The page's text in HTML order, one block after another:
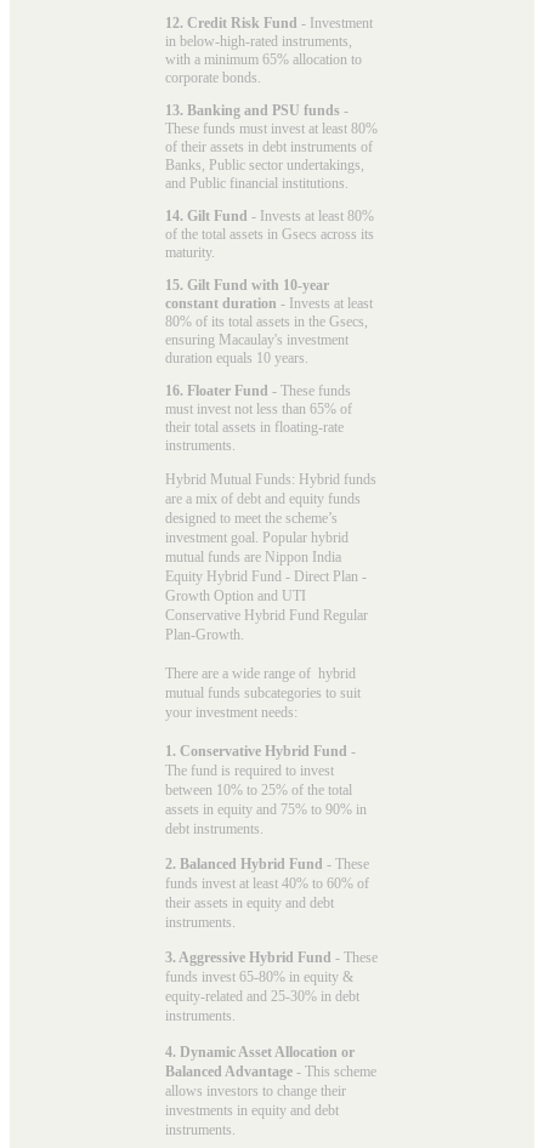
12. Credit Risk Fund - Investment
in below-high-rated instruments,
with a minimum 65% allocation to
corporate bonds.
13. Banking and PSU funds -
These funds must invest at least 80%
of their assets in debt instruments of
Banks, Public sector undertakings,
and Public financial institutions.
14. Gilt Fund - Invests at least 80%
of the total assets in Gsecs across its
maturity.
15. Gilt Fund with 10-year
constant duration - Invests at least
80% of its total assets in the Gsecs,
ensuring Macaulay's investment
duration equals 10 years.
16. Floater Fund - These funds
must invest not less than 65% of
their total assets in floating-rate
instruments.
Hybrid Mutual Funds: Hybrid funds
are a mix of debt and equity funds
designed to meet the scheme’s
investment goal. Popular hybrid
mutual funds are Nippon India
Equity Hybrid Fund - Direct Plan -
Growth Option and UTI
Conservative Hybrid Fund Regular
Plan-Growth.
There are a wide range of hybrid
mutual funds subcategories to suit
your investment needs:
1. Conservative Hybrid Fund -
The fund is required to invest
between 10% to 25% of the total
assets in equity and 75% to 90% in
debt instruments.
2. Balanced Hybrid Fund - These
funds invest at least 40% to 60% of
their assets in equity and debt
instruments.
3. Aggressive Hybrid Fund - These
funds invest 65-80% in equity &
equity-related and 25-30% in debt
instruments.
4. Dynamic Asset Allocation or
Balanced Advantage - This scheme
allows investors to change their
investments in equity and debt
instruments.